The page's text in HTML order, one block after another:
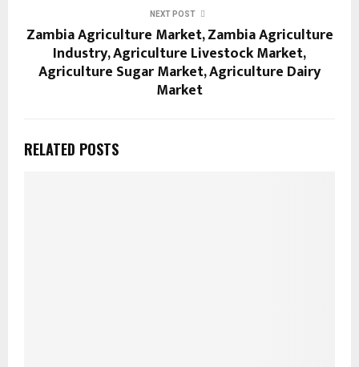
NEXT POST
Zambia Agriculture Market, Zambia Agriculture
Industry, Agriculture Livestock Market,
Agriculture Sugar Market, Agriculture Dairy
Market
RELATED POSTS